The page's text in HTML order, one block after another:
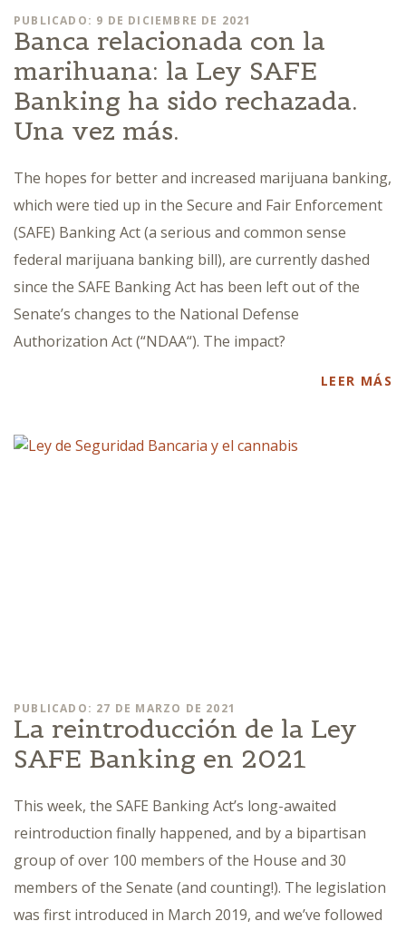
PUBLICADO: 9 DE DICIEMBRE DE 2021
Banca relacionada con la
marihuana: la Ley SAFE
Banking ha sido rechazada.
Una vez más.
The hopes for better and increased marijuana banking,
which were tied up in the Secure and Fair Enforcement
(SAFE) Banking Act (a serious and common sense
federal marijuana banking bill), are currently dashed
since the SAFE Banking Act has been left out of the
Senate’s changes to the National Defense
Authorization Act (“NDAA“). The impact?
LEER MÁS
PUBLICADO: 27 DE MARZO DE 2021
La reintroducción de la Ley
SAFE Banking en 2021
This week, the SAFE Banking Act’s long-awaited
reintroduction finally happened, and by a bipartisan
group of over 100 members of the House and 30
members of the Senate (and counting!). The legislation
was first introduced in March 2019, and we’ve followed